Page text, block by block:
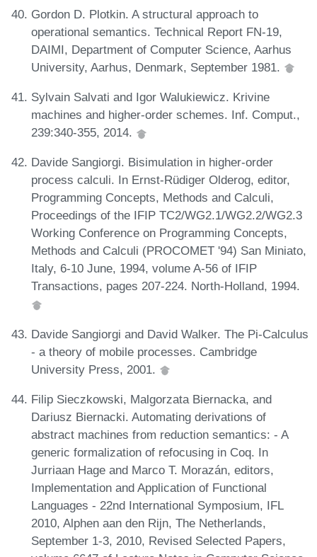
Gordon D. Plotkin. A structural approach to
operational semantics. Technical Report FN-19,
DAIMI, Department of Computer Science, Aarhus
University, Aarhus, Denmark, September 1981.
Sylvain Salvati and Igor Walukiewicz. Krivine
machines and higher-order schemes. Inf. Comput.,
239:340-355, 2014.
Davide Sangiorgi. Bisimulation in higher-order
process calculi. In Ernst-Rüdiger Olderog, editor,
Programming Concepts, Methods and Calculi,
Proceedings of the IFIP TC2/WG2.1/WG2.2/WG2.3
Working Conference on Programming Concepts,
Methods and Calculi (PROCOMET '94) San Miniato,
Italy, 6-10 June, 1994, volume A-56 of IFIP
Transactions, pages 207-224. North-Holland, 1994.
Davide Sangiorgi and David Walker. The Pi-Calculus
- a theory of mobile processes. Cambridge
University Press, 2001.
Filip Sieczkowski, Malgorzata Biernacka, and
Dariusz Biernacki. Automating derivations of
abstract machines from reduction semantics: - A
generic formalization of refocusing in Coq. In
Jurriaan Hage and Marco T. Morazán, editors,
Implementation and Application of Functional
Languages - 22nd International Symposium, IFL
2010, Alphen aan den Rijn, The Netherlands,
September 1-3, 2010, Revised Selected Papers,